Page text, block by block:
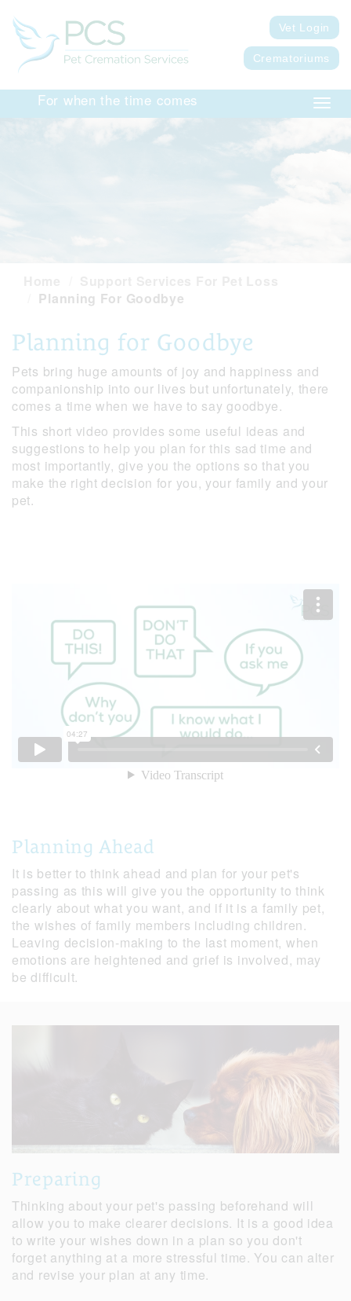
Vet Login
Crematoriums
For when the time comes
Planning For Goodbye
Planning for Goodbye
Pets bring huge amounts of joy and happiness and
companionship into our lives but unfortunately, there
comes a time when we have to say goodbye.
This short video provides some useful ideas and
suggestions to help you plan for this sad time and
most importantly, give you the options so that you
make the right decision for you, your family and your
pet.
Planning Ahead
It is better to think ahead and plan for your pet's
passing as this will give you the opportunity to think
clearly about what you want, and if it is a family pet,
the wishes of family members including children.
Leaving decision-making to the last moment, when
emotions are heightened and grief is involved, may
be difficult.
Preparing
Thinking about your pet's passing beforehand will
allow you to make clearer decisions. It is a good idea
to write your wishes down in a plan so you don't
forget anything at a more stressful time. You can alter
and revise your plan at any time.